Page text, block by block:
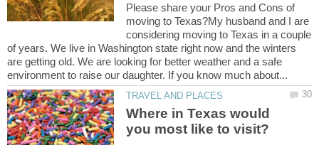
Please share your Pros and Cons of
moving to Texas?My husband and I are
considering moving to Texas in a couple
of years. We live in Washington state right now and the winters
are getting old. We are looking for better weather and a safe
Where in Texas would